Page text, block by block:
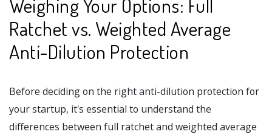
Weighing Your Options: Full
Ratchet vs. Weighted Average
Anti-Dilution Protection
Before deciding on the right anti-dilution protection for
your startup, it's essential to understand the
differences between full ratchet and weighted average